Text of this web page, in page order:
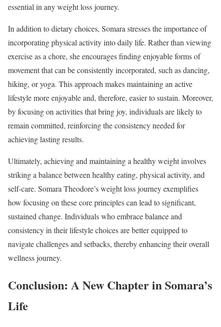
essential in any weight loss journey.
In addition to dietary choices, Somara stresses the importance of
incorporating physical activity into daily life. Rather than viewing
exercise as a chore, she encourages finding enjoyable forms of
movement that can be consistently incorporated, such as dancing,
hiking, or yoga. This approach makes maintaining an active
lifestyle more enjoyable and, therefore, easier to sustain. Moreover,
by focusing on activities that bring joy, individuals are likely to
remain committed, reinforcing the consistency needed for
achieving lasting results.
Ultimately, achieving and maintaining a healthy weight involves
striking a balance between healthy eating, physical activity, and
self-care. Somara Theodore’s weight loss journey exemplifies
how focusing on these core principles can lead to significant,
sustained change. Individuals who embrace balance and
consistency in their lifestyle choices are better equipped to
navigate challenges and setbacks, thereby enhancing their overall
wellness journey.
Conclusion: A New Chapter in Somara’s
Life